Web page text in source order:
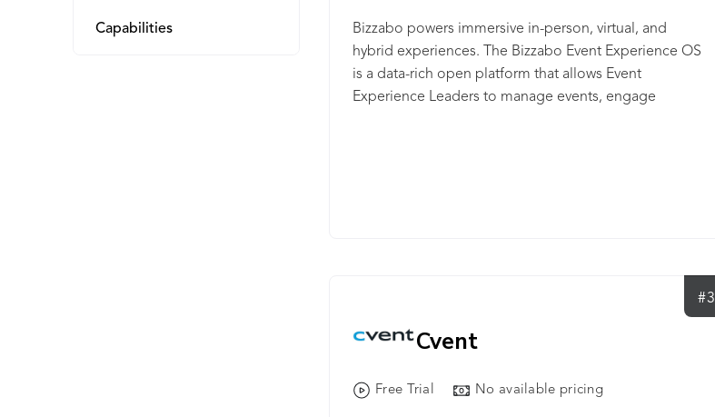
Capabilities
Bizzabo powers immersive in-person, virtual, and
hybrid experiences. The Bizzabo Event Experience OS
is a data-rich open platform that allows Event
Experience Leaders to manage events, engage
Ben-Shushan, and is headquartered in New York and
#3
Cvent
Free Trial No available pricing